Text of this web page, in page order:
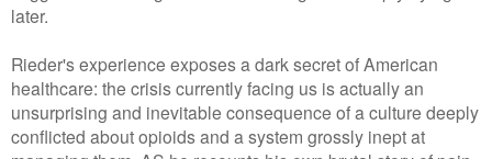
later.
Rieder's experience exposes a dark secret of American
healthcare: the crisis currently facing us is actually an
unsurprising and inevitable consequence of a culture deeply
conflicted about opioids and a system grossly inept at